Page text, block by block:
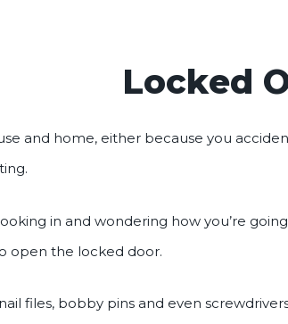
Locked
and home, either because you
in and wondering how you’re
open the locked door.
files, bobby pins and even